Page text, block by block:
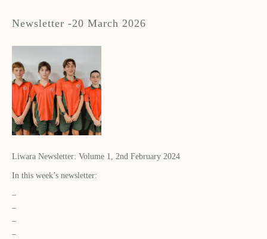
Newsletter -20 March 2026
Liwara Newsletter: Volume 1, 2nd February 2024
In this week’s newsletter:
–
–
–
–